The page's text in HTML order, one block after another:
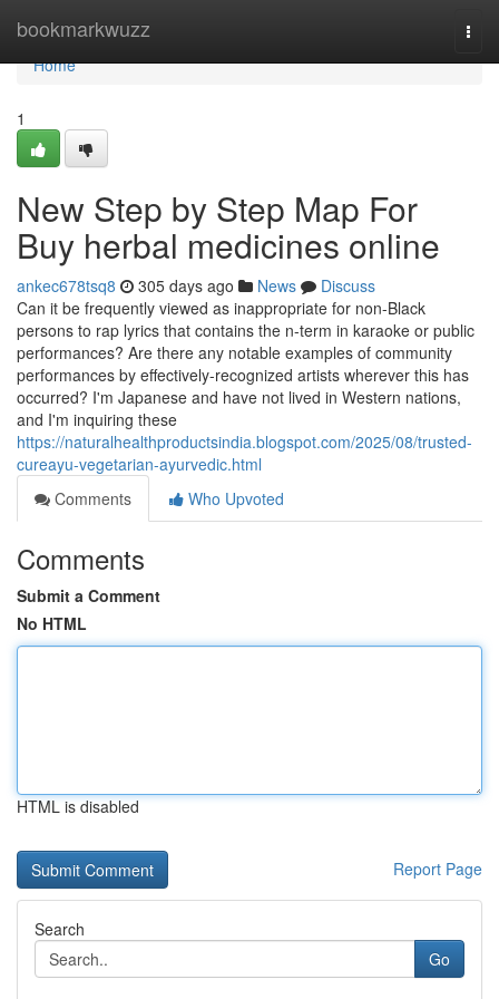
bookmarkwuzz
Home
Home
1
New Step by Step Map For
Buy herbal medicines online
ankec678tsq8 305 days ago News
Discuss
Can it be frequently viewed as inappropriate for non-Black
persons to rap lyrics that contains the n-term in karaoke or public
performances? Are there any notable examples of community
performances by effectively-recognized artists wherever this has
occurred? I'm Japanese and have not lived in Western nations,
and I'm inquiring these
https://naturalhealthproductsindia.blogspot.com/2025/08/trusted-
cureayu-vegetarian-ayurvedic.html
Comments
Who Upvoted
Comments
Submit a Comment
No HTML
HTML is disabled
Report Page
Search
Go